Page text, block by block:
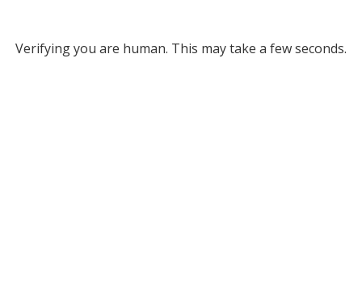
Verifying you are human. This may take a few seconds.